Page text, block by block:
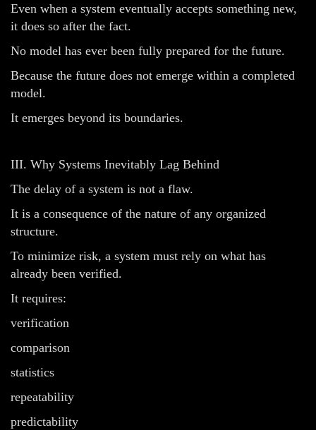
Even when a system eventually accepts something new,
it does so after the fact.
No model has ever been fully prepared for the future.
Because the future does not emerge within a completed
model.
It emerges beyond its boundaries.
III. Why Systems Inevitably Lag Behind
The delay of a system is not a flaw.
It is a consequence of the nature of any organized
structure.
To minimize risk, a system must rely on what has
already been verified.
It requires:
verification
comparison
statistics
repeatability
predictability